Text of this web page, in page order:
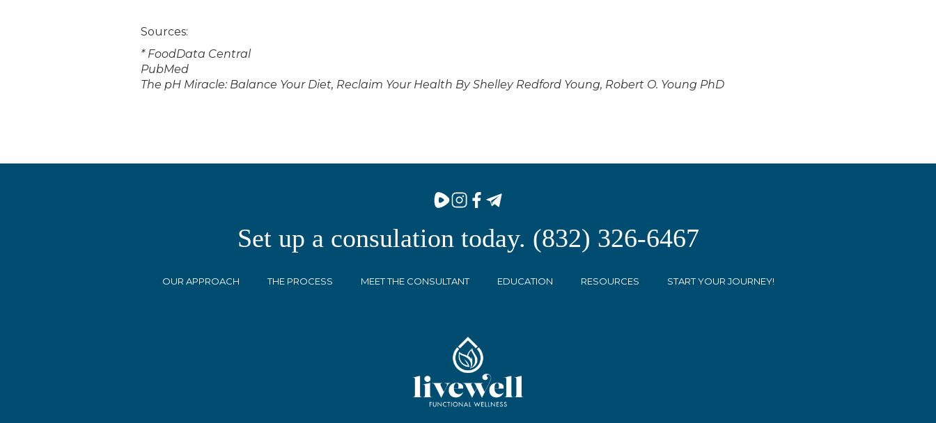
Sources:
* FoodData Central
PubMed
The pH Miracle: Balance Your Diet, Reclaim Your Health By Shelley Redford Young, Robert O. Young PhD
Set up a consulation today. (832) 326-6467
OUR APPROACH THE PROCESS MEET THE CONSULTANT EDUCATION RESOURCES START YOUR JOURNEY!